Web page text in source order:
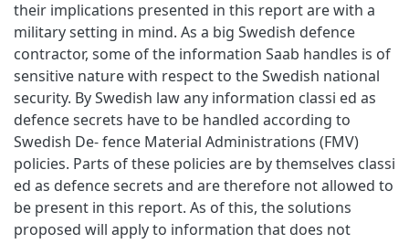
their implications presented in this report are with a
military setting in mind. As a big Swedish defence
contractor, some of the information Saab handles is of
sensitive nature with respect to the Swedish national
security. By Swedish law any information classi ed as
defence secrets have to be handled according to
Swedish De- fence Material Administrations (FMV)
policies. Parts of these policies are by themselves classi
ed as defence secrets and are therefore not allowed to
be present in this report. As of this, the solutions
proposed will apply to information that does not